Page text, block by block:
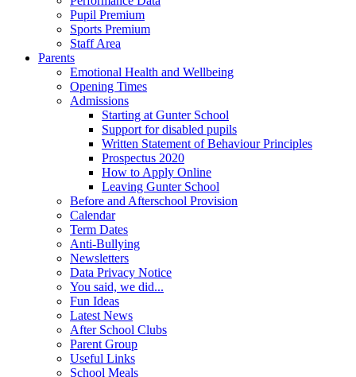
Pupil Premium
Sports Premium
Staff Area
Parents
Emotional Health and Wellbeing
Opening Times
Admissions
Starting at Gunter School
Support for disabled pupils
Written Statement of Behaviour Principles
Prospectus 2020
How to Apply Online
Leaving Gunter School
Before and Afterschool Provision
Calendar
Term Dates
Anti-Bullying
Newsletters
Data Privacy Notice
You said, we did...
Fun Ideas
Latest News
After School Clubs
Parent Group
Useful Links
School Meals